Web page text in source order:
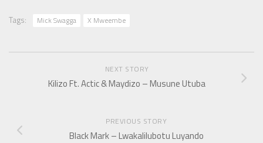
Tags: Mick Swagga X Mweembe
NEXT STORY
Kilizo Ft. Actic & Maydizo – Musune Utuba
PREVIOUS STORY
Black Mark – Lwakalilubotu Luyando